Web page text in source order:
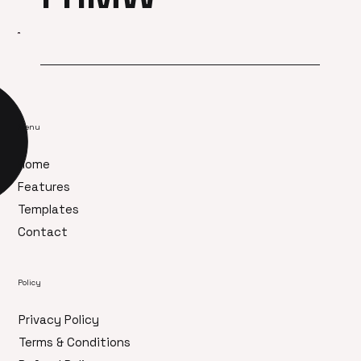
Menu
Home
Features
Templates
Contact
Policy
Privacy Policy
Terms & Conditions